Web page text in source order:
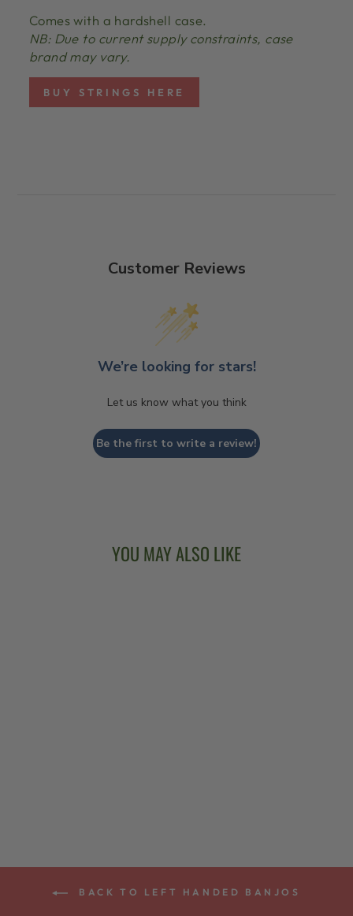
Comes with a hardshell case.
NB: Due to current supply constraints, case
brand may vary.
BUY STRINGS HERE
Customer Reviews
We’re looking for stars!
Let us know what you think
Be the first to write a review!
YOU MAY ALSO LIKE
BACK TO LEFT HANDED BANJOS